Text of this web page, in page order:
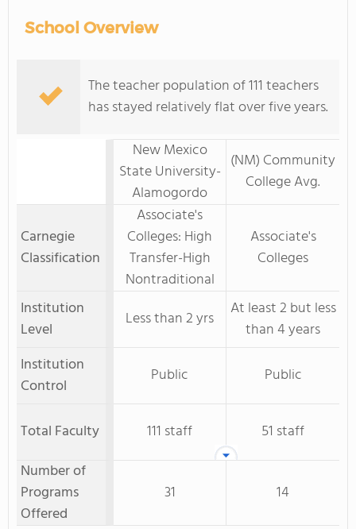
School Overview
The teacher population of 111 teachers
has stayed relatively flat over five years.
New Mexico
State University-
Alamogordo
(NM) Community
College Avg.
Carnegie
Classification
Associate's
Colleges: High
Transfer-High
Nontraditional
Associate's
Colleges
Institution
Level
Less than 2 yrs
At least 2 but less
than 4 years
Institution
Control
Public Public
Total Faculty 111 staff
51 staff
Number of
Programs
Offered
31 14